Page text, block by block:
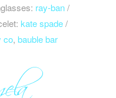
ray-ban/
kate spade/
co, bauble bar